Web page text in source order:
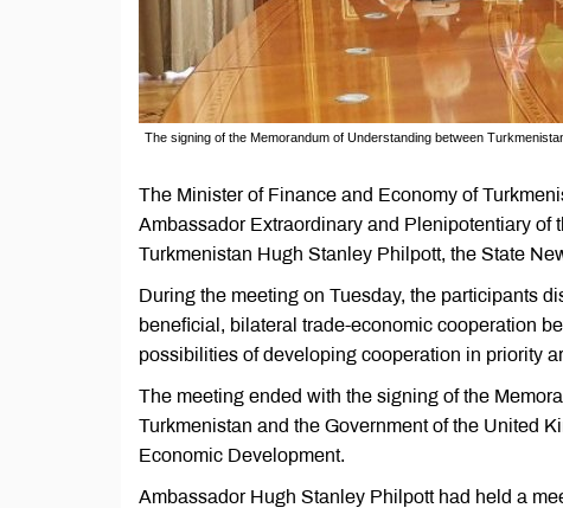
The signing of the Memorandum of Understanding between
The Minister of Finance and Economy of
Ambassador Extraordinary and Plenipotentiary of
Turkmenistan Hugh Stanley Philpott, the State
During the meeting on Tuesday, the participants
beneficial, bilateral trade-economic cooperation
possibilities of developing cooperation in priority
The meeting ended with the signing of the
Turkmenistan and the Government of the United
Economic Development.
Ambassador Hugh Stanley Philpott had held a